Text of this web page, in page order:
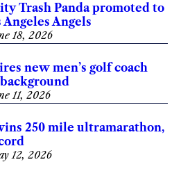
Trash Panda promoted to
Angels
18, 2026
new men’s golf coach
11, 2026
250 mile ultramarathon,
12, 2026